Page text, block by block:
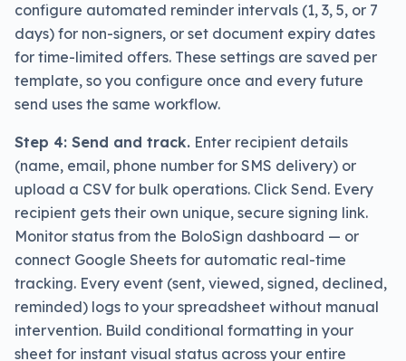
configure automated reminder intervals (1, 3, 5, or 7
days) for non-signers, or set document expiry dates
for time-limited offers. These settings are saved per
template, so you configure once and every future
send uses the same workflow.
Step 4: Send and track. Enter recipient details
(name, email, phone number for SMS delivery) or
upload a CSV for bulk operations. Click Send. Every
recipient gets their own unique, secure signing link.
Monitor status from the BoloSign dashboard — or
connect Google Sheets for automatic real-time
tracking. Every event (sent, viewed, signed, declined,
reminded) logs to your spreadsheet without manual
intervention. Build conditional formatting in your
sheet for instant visual status across your entire